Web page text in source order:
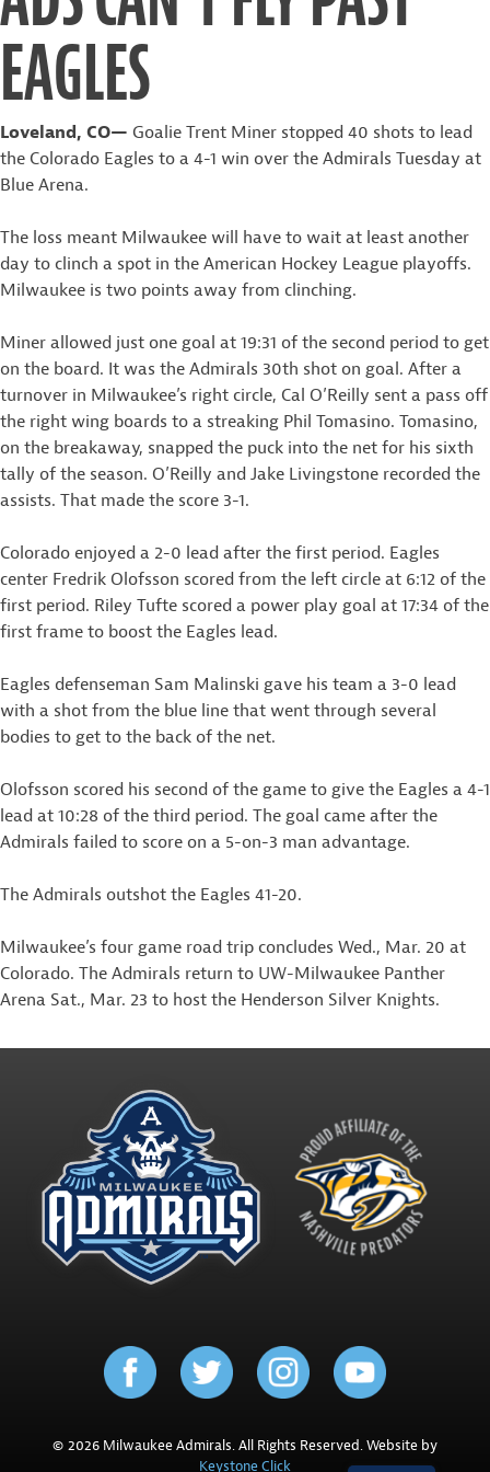
EAGLES
Loveland, CO— Goalie Trent Miner stopped 40 shots to lead
the Colorado Eagles to a 4-1 win over the Admirals Tuesday at
Blue Arena.
The loss meant Milwaukee will have to wait at least another
day to clinch a spot in the American Hockey League playoffs.
Milwaukee is two points away from clinching.
Miner allowed just one goal at 19:31 of the second period to get
on the board. It was the Admirals 30th shot on goal. After a
turnover in Milwaukee’s right circle, Cal O’Reilly sent a pass off
the right wing boards to a streaking Phil Tomasino. Tomasino,
on the breakaway, snapped the puck into the net for his sixth
tally of the season. O’Reilly and Jake Livingstone recorded the
assists. That made the score 3-1.
Colorado enjoyed a 2-0 lead after the first period. Eagles
center Fredrik Olofsson scored from the left circle at 6:12 of the
first period. Riley Tufte scored a power play goal at 17:34 of the
first frame to boost the Eagles lead.
Eagles defenseman Sam Malinski gave his team a 3-0 lead
with a shot from the blue line that went through several
bodies to get to the back of the net.
Olofsson scored his second of the game to give the Eagles a 4-1
lead at 10:28 of the third period. The goal came after the
Admirals failed to score on a 5-on-3 man advantage.
The Admirals outshot the Eagles 41-20.
Milwaukee’s four game road trip concludes Wed., Mar. 20 at
Colorado. The Admirals return to UW-Milwaukee Panther
Arena Sat., Mar. 23 to host the Henderson Silver Knights.
© 2026 Milwaukee Admirals. All Rights Reserved. Website by
Keystone Click